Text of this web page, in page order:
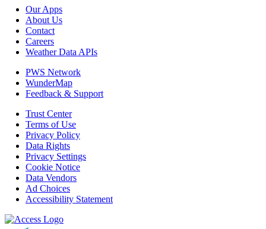
Our Apps
About Us
Contact
Careers
Weather Data APIs
PWS Network
WunderMap
Feedback & Support
Trust Center
Terms of Use
Privacy Policy
Data Rights
Privacy Settings
Cookie Notice
Data Vendors
Ad Choices
Accessibility Statement